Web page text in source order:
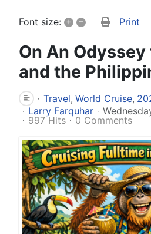
Font size: + – Print
On An
and the
Travel World Cruise
Larry Farquhar
997 Hits
0 Comments